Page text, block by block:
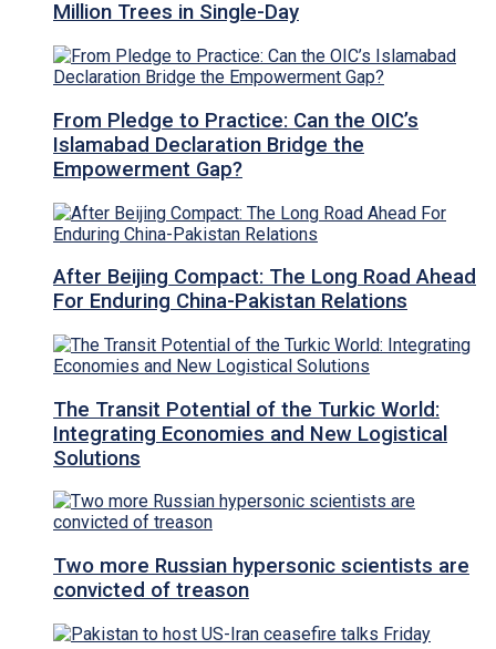
Million Trees in Single-Day
From Pledge to Practice: Can the OIC’s
Islamabad Declaration Bridge the
Empowerment Gap?
After Beijing Compact: The Long Road Ahead
For Enduring China-Pakistan Relations
The Transit Potential of the Turkic World:
Integrating Economies and New Logistical
Solutions
Two more Russian hypersonic scientists are
convicted of treason